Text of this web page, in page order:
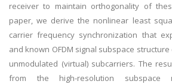
receiver to maintain orthogonality of
paper, we derive the nonlinear least
carrier frequency synchronization that
and known OFDM signal subspace
unmodulated (virtual) subcarriers. The
from the high-resolution subspace